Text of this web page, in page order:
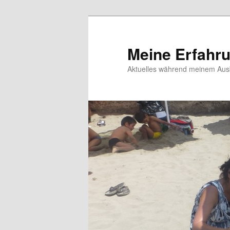
Meine
Aktuelles während meinem